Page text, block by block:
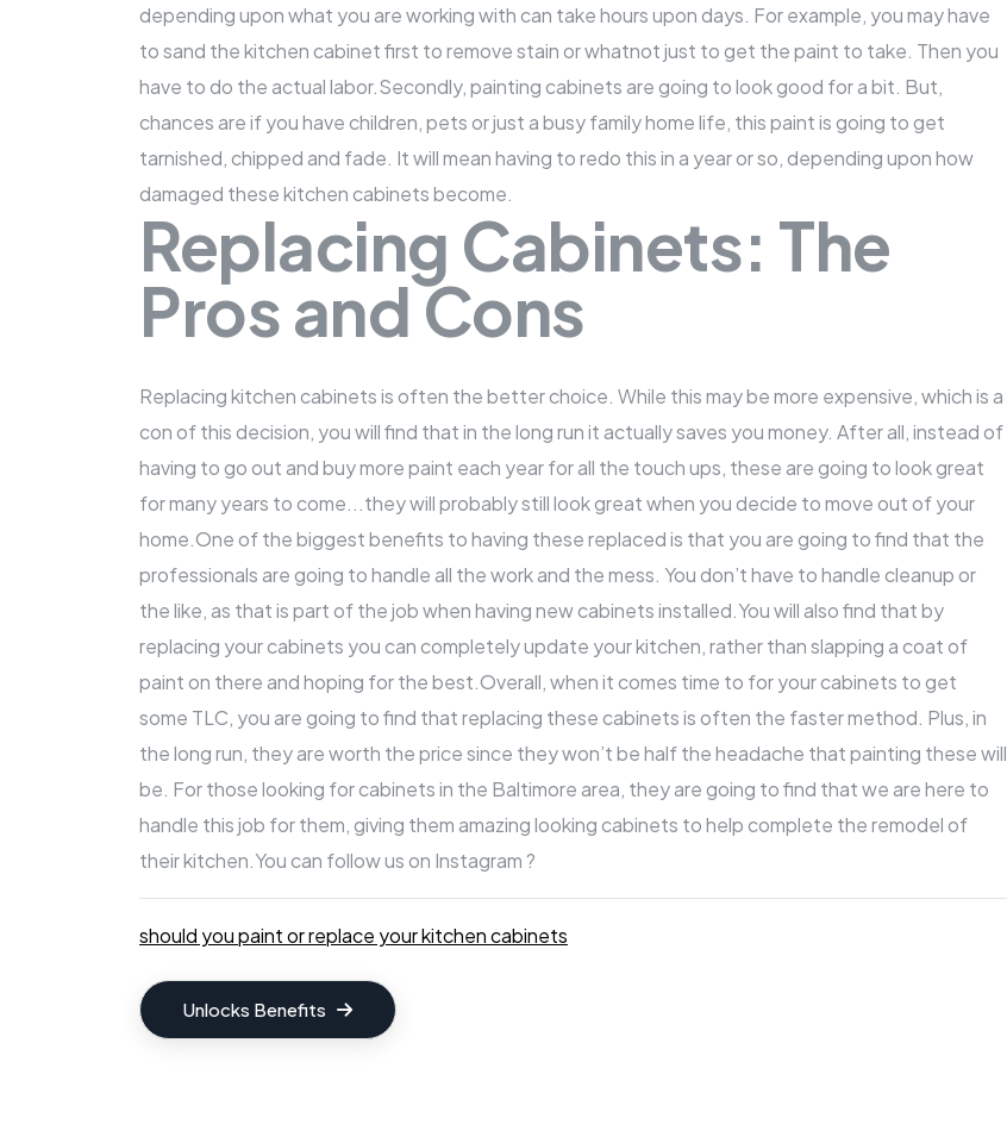
depending upon what you are working with can take hours upon days. For example, you may have
to sand the kitchen cabinet first to remove stain or whatnot just to get the paint to take. Then you
have to do the actual labor.Secondly, painting cabinets are going to look good for a bit. But,
chances are if you have children, pets or just a busy family home life, this paint is going to get
tarnished, chipped and fade. It will mean having to redo this in a year or so, depending upon how
damaged these kitchen cabinets become.
Replacing Cabinets: The
Pros and Cons
Replacing kitchen cabinetsis often the better choice. While this may be more expensive, which is a
con of this decision, you will find that in the long run it actually saves you money. After all, instead of
having to go out and buy more paint each year for all the touch ups, these are going to look great
for many years to come...they will probably still look great when you decide to move out of your
home.One of the biggest benefits to having these replaced is that you are going to find that the
professionals are going to handle all the work and the mess. You don’t have to handle cleanup or
the like, as that is part of the job when having new cabinets installed.You will also find that by
replacing your cabinets you can completely update your kitchen, rather than slapping a coat of
paint on there and hoping for the best.Overall, when it comes time to for your cabinets to get
some TLC, you are going to find that replacing these cabinets is often the faster method. Plus, in
the long run, they are worth the price since they won’t be half the headache that painting these will
be. For those looking for cabinets in the Baltimorearea, they are going to find that we are here to
handle this job for them, giving them amazing looking cabinets to help complete the remodel of
their kitchen.You can follow us on Instagram ?
should you paint or replace your kitchen cabinets
Unlocks Benefits